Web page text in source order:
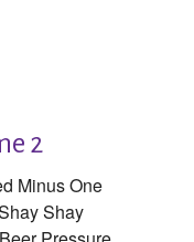
2
Minus One
Shay